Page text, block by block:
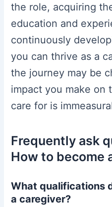
the role, acquiring
education and
continuously
you can thrive as a
the journey may be
impact you make on
care for is
Frequently ask
How to become
What qualifications
a caregiver?